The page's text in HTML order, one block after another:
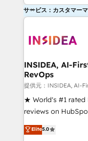
サービス：カスタマー
INSIDEA, AI-
RevOps
提供元：INSIDEA, AI-
★ World's #1 rated
reviews on
Certified Experts &
1,500+
Elite5.0